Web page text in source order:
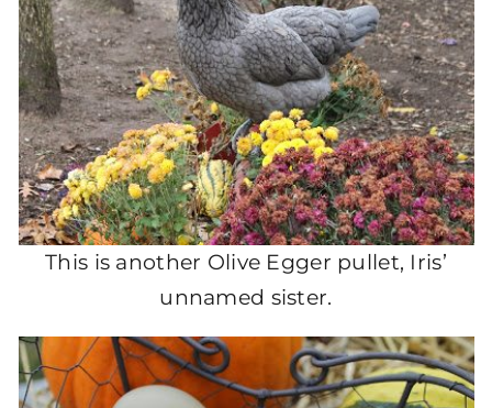
This is another Olive Egger pullet, Iris’
unnamed sister.